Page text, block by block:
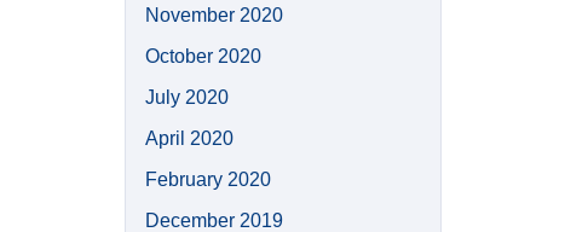
November 2020
October 2020
July 2020
April 2020
February 2020
December 2019